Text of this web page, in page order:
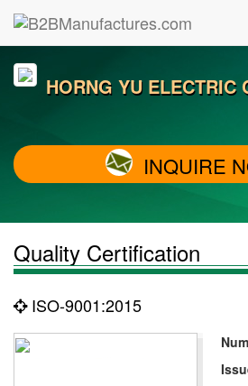
HORNG YU ELECTRIC
INQUIRE
Quality Certification
ISO-9001:2015